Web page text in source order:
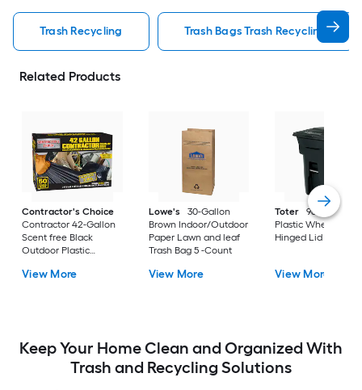
Trash Recycling Trash Bags Trash Recycling
Related Products
Contractor's Choice
Contractor 42-Gallon
Scent free Black
Outdoor Plastic
Trash Bag 50 -Count
View More
Lowe's
30-Gallon
Brown Indoor/Outdoor
Paper Lawn and leaf
Trash Bag 5 -Count
View More
Toter
96 Gallon
Plastic Wheeled
Hinged Lid Trash
View More
Keep Your Home Clean and Organized With
Trash and Recycling Solutions